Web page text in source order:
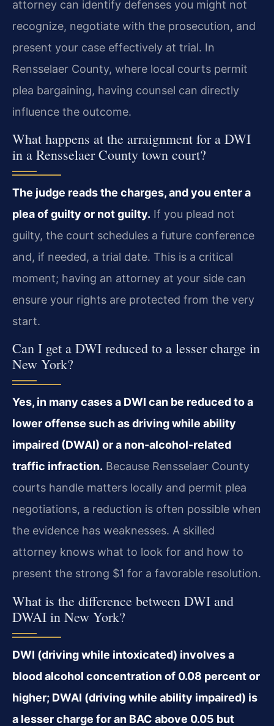
attorney can identify defenses you might not
recognize, negotiate with the prosecution, and
present your case effectively at trial. In
Rensselaer County, where local courts permit
plea bargaining, having counsel can directly
influence the outcome.
What happens at the arraignment for a DWI
in a Rensselaer County town court?
The judge reads the charges, and you enter a
plea of guilty or not guilty. If you plead not
guilty, the court schedules a future conference
and, if needed, a trial date. This is a critical
moment; having an attorney at your side can
ensure your rights are protected from the very
start.
Can I get a DWI reduced to a lesser charge in
New York?
Yes, in many cases a DWI can be reduced to a
lower offense such as driving while ability
impaired (DWAI) or a non-alcohol-related
traffic infraction. Because Rensselaer County
courts handle matters locally and permit plea
negotiations, a reduction is often possible when
the evidence has weaknesses. A skilled
attorney knows what to look for and how to
present the strong $1 for a favorable resolution.
What is the difference between DWI and
DWAI in New York?
DWI (driving while intoxicated) involves a
blood alcohol concentration of 0.08 percent or
higher; DWAI (driving while ability impaired) is
a lesser charge for an BAC above 0.05 but